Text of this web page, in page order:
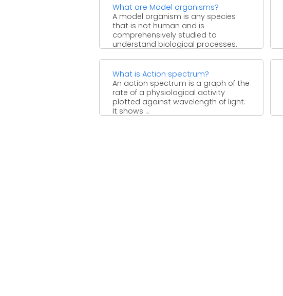
What are Model organisms?
A model organism is any species
that is not human and is
comprehensively studied to
understand biological processes.
What is Action spectrum?
An action spectrum is a graph of the
rate of a physiological activity
plotted against wavelength of light.
It shows ...